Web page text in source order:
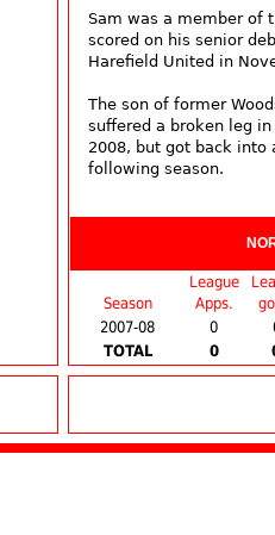
Sam was a member of
scored on his senior
Harefield United in
The son of former
suffered a broken leg
2008, but got back into
following season.
Season
League
Apps.
2007-08
0
TOTAL
0